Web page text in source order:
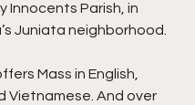
Innocents Parish, in
Juniata neighborhood.
Mass in English,
Vietnamese. And over